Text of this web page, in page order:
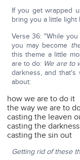
If you get wrapped
bring you a little light
Verse 36: "While
you may become
this theme a little
are to do: We are to
darkness, and that's
about:
how we are to do it
the way we are to
casting the leaven
casting the
casting the sin out
Getting rid of these